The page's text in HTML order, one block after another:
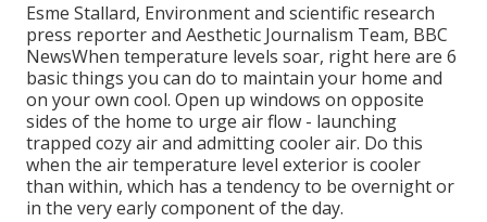
Esme Stallard, Environment and scientific research
press reporter and Aesthetic Journalism Team, BBC
NewsWhen temperature levels soar, right here are 6
basic things you can do to maintain your home and
on your own cool. Open up windows on opposite
sides of the home to urge air flow - launching
trapped cozy air and admitting cooler air. Do this
when the air temperature level exterior is cooler
than within, which has a tendency to be overnight or
in the very early component of the day.